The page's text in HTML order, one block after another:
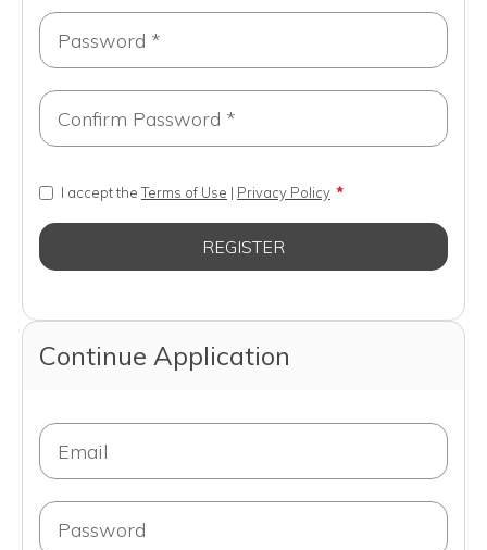
I accept the Terms of Use | Privacy Policy
Continue Application